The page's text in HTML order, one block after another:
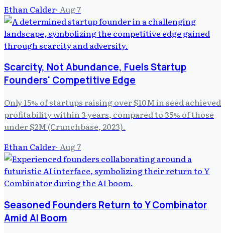
Ethan Calder· Aug 7
Scarcity, Not Abundance, Fuels Startup
Founders' Competitive Edge
Only 15% of startups raising over $10M in seed achieved
profitability within 3 years, compared to 35% of those
under $2M (Crunchbase, 2023).
Ethan Calder· Aug 7
Seasoned Founders Return to Y Combinator
Amid AI Boom